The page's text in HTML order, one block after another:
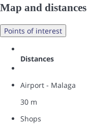
Map and distances
Points of interest
Distances
Airport - Malaga
30 m
Shops